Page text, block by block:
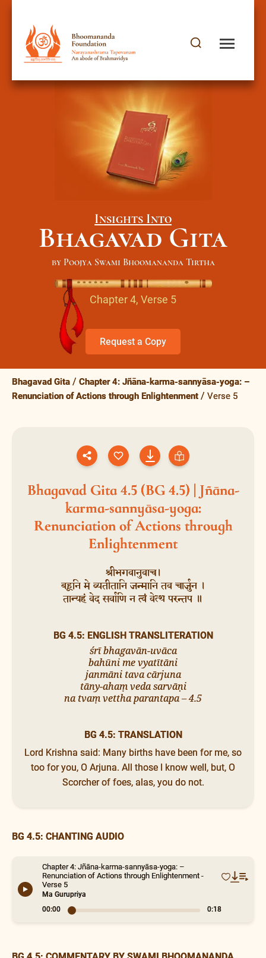
Insights Into
Bhagavad Gita
by Poojya Swami Bhoomananda Tirtha
Chapter 4, Verse 5
Request a Copy
Bhagavad Gita
Chapter 4: Jñāna-karma-sannyāsa-yoga: –
Renunciation of Actions through Enlightenment
Verse 5
Bhagavad Gita 4.5 (BG 4.5) | Jñāna-
karma-sannyāsa-yoga:
Renunciation of Actions through
Enlightenment
श्रीभगवानुवाच।
बहूनि मे व्यतीतानि जन्मानि तव चार्जुन ।
तान्यहं वेद सर्वाणि न त्वं वेत्थ परन्तप ॥
BG 4.5: ENGLISH TRANSLITERATION
śrī bhagavān-uvāca
bahūni me vyatītāni
janmāni tava cārjuna
tāny-ahaṃ veda sarvāṇi
na tvaṃ vettha parantapa – 4.5
BG 4.5: TRANSLATION
Lord Krishna said: Many births have been for me, so
too for you, O Arjuna. All those I know well, but, O
Scorcher of foes, alas, you do not.
BG 4.5: CHANTING AUDIO
Chapter 4: Jñāna-karma-sannyāsa-yoga: –
Renunciation of Actions through Enlightenment -
Verse 5
Ma Gurupriya
00:00
0:18